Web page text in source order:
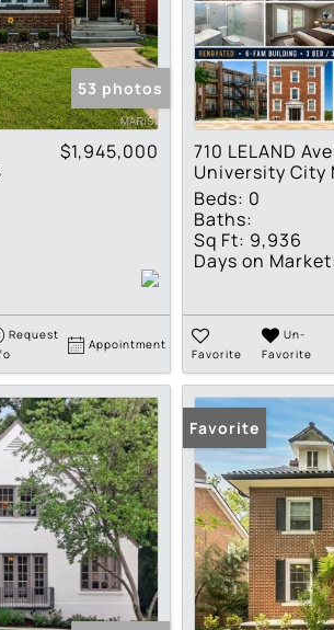
Residential Income
Show only Active Listings
53 photos
$1,945,000
Request
Appointment
710 LELAND
University City
Beds: 0
Baths:
Sq Ft: 9,936
Days on
Favorite
Un-
Favorite
Favorite